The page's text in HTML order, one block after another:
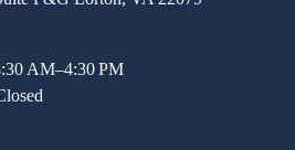
AM–4:30 PM